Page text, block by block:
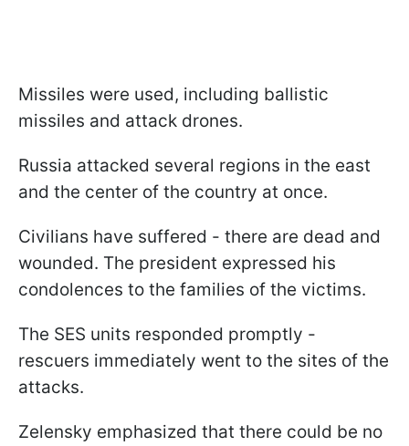
Missiles were used, including ballistic
missiles and attack drones.
Russia attacked several regions in the east
and the center of the country at once.
Civilians have suffered - there are dead and
wounded. The president expressed his
condolences to the families of the victims.
The SES units responded promptly -
rescuers immediately went to the sites of the
attacks.
Zelensky emphasized that there could be no